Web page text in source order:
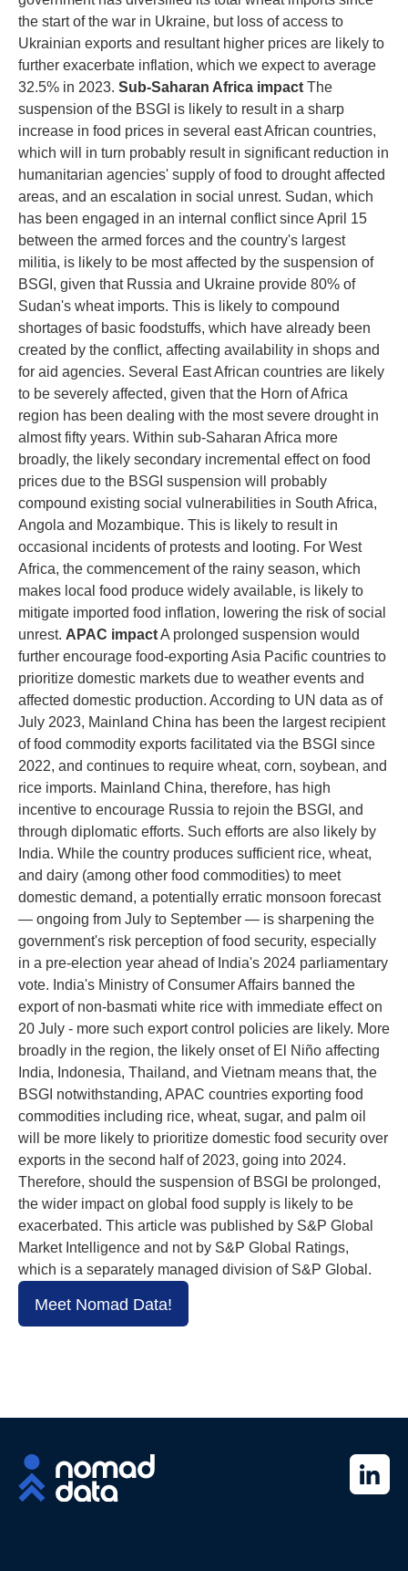
the start of the war in Ukraine, but loss of access to
Ukrainian exports and resultant higher prices are likely to
further exacerbate inflation, which we expect to average
32.5% in 2023. Sub-Saharan Africa impact The
suspension of the BSGI is likely to result in a sharp
increase in food prices in several east African countries,
which will in turn probably result in significant reduction in
humanitarian agencies' supply of food to drought affected
areas, and an escalation in social unrest. Sudan, which
has been engaged in an internal conflict since April 15
between the armed forces and the country's largest
militia, is likely to be most affected by the suspension of
BSGI, given that Russia and Ukraine provide 80% of
Sudan's wheat imports. This is likely to compound
shortages of basic foodstuffs, which have already been
created by the conflict, affecting availability in shops and
for aid agencies. Several East African countries are likely
to be severely affected, given that the Horn of Africa
region has been dealing with the most severe drought in
almost fifty years. Within sub-Saharan Africa more
broadly, the likely secondary incremental effect on food
prices due to the BSGI suspension will probably
compound existing social vulnerabilities in South Africa,
Angola and Mozambique. This is likely to result in
occasional incidents of protests and looting. For West
Africa, the commencement of the rainy season, which
makes local food produce widely available, is likely to
mitigate imported food inflation, lowering the risk of social
unrest. APAC impactA prolonged suspension would
further encourage food-exporting Asia Pacific countries to
prioritize domestic markets due to weather events and
affected domestic production. According to UN data as of
July 2023, Mainland China has been the largest recipient
of food commodity exports facilitated via the BSGI since
2022, and continues to require wheat, corn, soybean, and
rice imports. Mainland China, therefore, has high
incentive to encourage Russia to rejoin the BSGI, and
through diplomatic efforts. Such efforts are also likely by
India. While the country produces sufficient rice, wheat,
and dairy (among other food commodities) to meet
domestic demand, a potentially erratic monsoon forecast
— ongoing from July to September — is sharpening the
government's risk perception of food security, especially
in a pre-election year ahead of India's 2024 parliamentary
vote. India's Ministry of Consumer Affairs banned the
export of non-basmati white rice with immediate effect on
20 July - more such export control policies are likely. More
broadly in the region, the likely onset of El Niño affecting
India, Indonesia, Thailand, and Vietnam means that, the
BSGI notwithstanding, APAC countries exporting food
commodities including rice, wheat, sugar, and palm oil
will be more likely to prioritize domestic food security over
exports in the second half of 2023, going into 2024.
Therefore, should the suspension of BSGI be prolonged,
the wider impact on global food supply is likely to be
exacerbated. This article was published by S&P Global
Market Intelligence and not by S&P Global Ratings,
which is a separately managed division of S&P Global.
Meet Nomad Data!